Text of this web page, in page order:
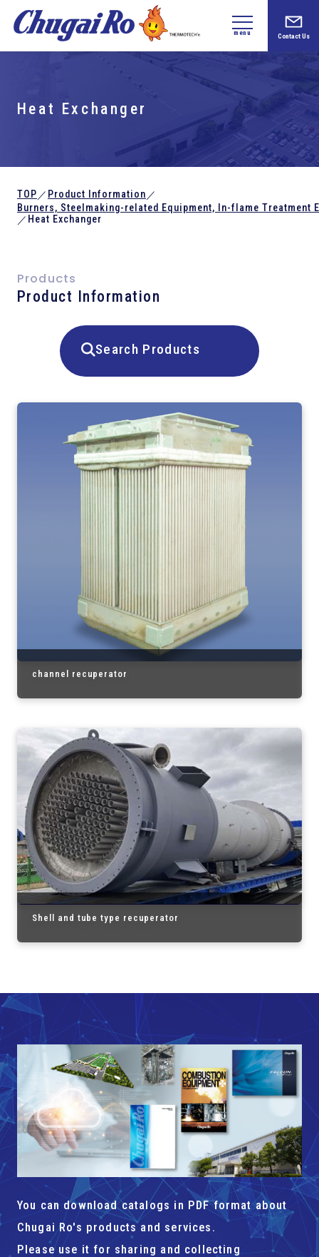
menu Contact Us
Heat Exchanger
TOP ／ Product Information ／
Burners, Steelmaking-related Equipment,
In-flame Treatment
／ Heat Exchanger
Products
Product Information
Search Products
channel recuperator
Shell and tube type recuperator
You can download catalogs in PDF format about
Chugai Ro's products and services.
Please use it for sharing and collecting